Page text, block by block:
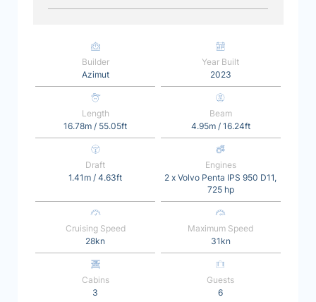
Builder
Azimut
Year Built
2023
Length
16.78m / 55.05ft
Beam
4.95m / 16.24ft
Draft
1.41m / 4.63ft
Engines
2 x Volvo Penta IPS 950 D11,
725 hp
Cruising Speed
28kn
Maximum Speed
31kn
Cabins
3
Guests
6